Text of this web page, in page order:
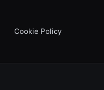
Cookie Policy